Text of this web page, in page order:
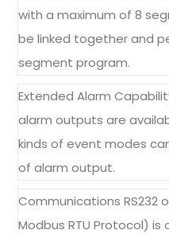
with a maximum of 8
be linked together and
segment program.
Extended Alarm
alarm outputs are
kinds of event modes
of alarm output.
Communications RS232
Modbus RTU Protocol)